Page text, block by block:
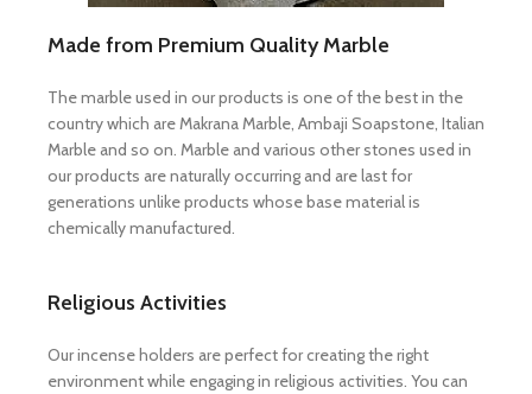
Made from Premium Quality Marble
The marble used in our products is one of the best in the
country which are Makrana Marble, Ambaji Soapstone, Italian
Marble and so on. Marble and various other stones used in
our products are naturally occurring and are last for
generations unlike products whose base material is
chemically manufactured.
Religious Activities
Our incense holders are perfect for creating the right
environment while engaging in religious activities. You can